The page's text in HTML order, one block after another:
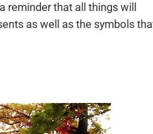
reminder that all things will
as well as the symbols